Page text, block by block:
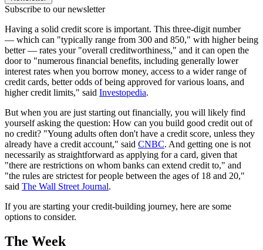
Subscribe to our newsletter
Having a solid credit score is important. This three-digit number
— which can "typically range from 300 and 850," with higher being
better — rates your "overall creditworthiness," and it can open the
door to "numerous financial benefits, including generally lower
interest rates when you borrow money, access to a wider range of
credit cards, better odds of being approved for various loans, and
higher credit limits," said Investopedia.
But when you are just starting out financially, you will likely find
yourself asking the question: How can you build good credit out of
no credit? "Young adults often don't have a credit score, unless they
already have a credit account," said CNBC. And getting one is not
necessarily as straightforward as applying for a card, given that
"there are restrictions on whom banks can extend credit to," and
"the rules are strictest for people between the ages of 18 and 20,"
said The Wall Street Journal.
If you are starting your credit-building journey, here are some
options to consider.
The Week